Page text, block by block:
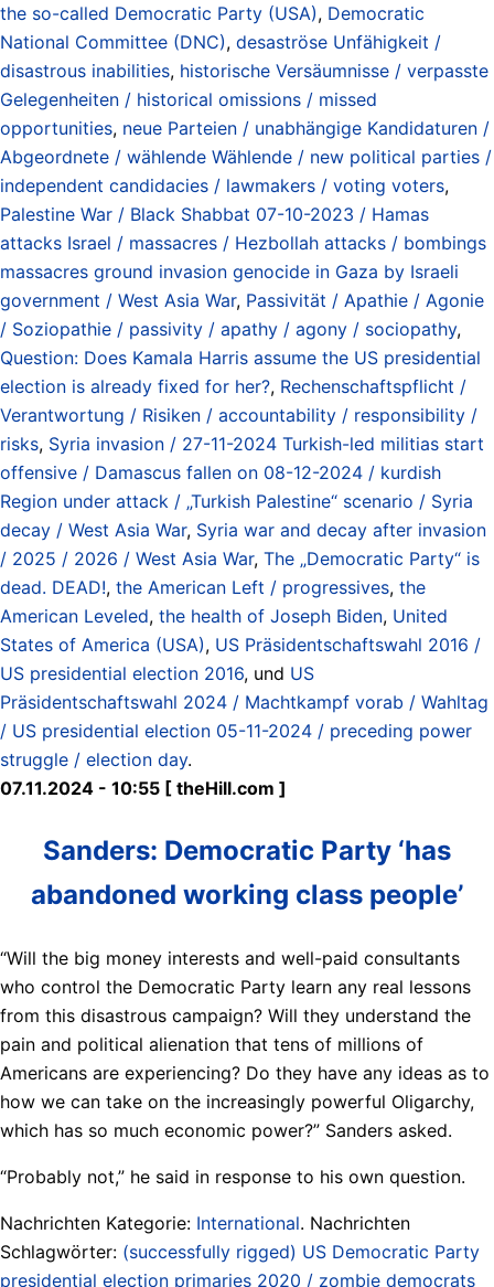
the so-called Democratic Party (USA), Democratic
National Committee (DNC), desaströse Unfähigkeit /
disastrous inabilities, historische Versäumnisse / verpasste
Gelegenheiten / historical omissions / missed
opportunities, neue Parteien / unabhängige Kandidaturen /
Abgeordnete / wählende Wählende / new political parties /
independent candidacies / lawmakers / voting voters,
Palestine War / Black Shabbat 07-10-2023 / Hamas
attacks Israel / massacres / Hezbollah attacks / bombings
massacres ground invasion genocide in Gaza by Israeli
government / West Asia War, Passivität / Apathie / Agonie
/ Soziopathie / passivity / apathy / agony / sociopathy,
Question: Does Kamala Harris assume the US presidential
election is already fixed for her?, Rechenschaftspflicht /
Verantwortung / Risiken / accountability / responsibility /
risks, Syria invasion / 27-11-2024 Turkish-led militias start
offensive / Damascus fallen on 08-12-2024 / kurdish
Region under attack / „Turkish Palestine“ scenario / Syria
decay / West Asia War, Syria war and decay after invasion
/ 2025 / 2026 / West Asia War, The „Democratic Party“ is
dead. DEAD!, the American Left / progressives, the
American Leveled, the health of Joseph Biden, United
States of America (USA), US Präsidentschaftswahl 2016 /
US presidential election 2016, und US
Präsidentschaftswahl 2024 / Machtkampf vorab / Wahltag
/ US presidential election 05-11-2024 / preceding power
struggle / election day.
07.11.2024 - 10:55 [ theHill.com ]
Sanders: Democratic Party ‘has
abandoned working class people’
“Will the big money interests and well-paid consultants
who control the Democratic Party learn any real lessons
from this disastrous campaign? Will they understand the
pain and political alienation that tens of millions of
Americans are experiencing? Do they have any ideas as to
how we can take on the increasingly powerful Oligarchy,
which has so much economic power?” Sanders asked.
“Probably not,” he said in response to his own question.
Nachrichten Kategorie: International. Nachrichten
Schlagwörter: (successfully rigged) US Democratic Party
presidential election primaries 2020 / zombie democrats